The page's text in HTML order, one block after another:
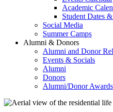
Academic
Student Dates
Social Media
Summer Camps
Alumni & Donors
Alumni and Donor
Events & Socials
Alumni
Donors
Alumni/Donor Awards